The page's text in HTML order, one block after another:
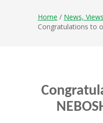
Home / News,
Congratulations to